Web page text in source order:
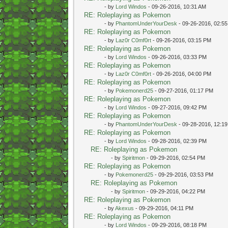
- by Lord Windos - 09-26-2016, 10:31 AM
RE: Roleplaying as Pokemon
- by PhantomUnderYourDesk - 09-26-2016,
RE: Roleplaying as Pokemon
- by Laz0r C0mf0rt- 09-26-2016, 03:15 PM
RE: Roleplaying as Pokemon
- by Lord Windos - 09-26-2016, 03:33 PM
RE: Roleplaying as Pokemon
- by Laz0r C0mf0rt- 09-26-2016, 04:00 PM
RE: Roleplaying as Pokemon
- by Pokemonerd25- 09-27-2016, 01:17 PM
RE: Roleplaying as Pokemon
- by Lord Windos - 09-27-2016, 09:42 PM
RE: Roleplaying as Pokemon
- by PhantomUnderYourDesk - 09-28-2016,
RE: Roleplaying as Pokemon
- by Lord Windos - 09-28-2016, 02:39 PM
RE: Roleplaying as Pokemon
- by Spiritmon- 09-29-2016, 02:54 PM
RE: Roleplaying as Pokemon
- by Pokemonerd25- 09-29-2016, 03:53 PM
RE: Roleplaying as Pokemon
- by Spiritmon- 09-29-2016, 04:22 PM
RE: Roleplaying as Pokemon
- byAkexus - 09-29-2016, 04:11 PM
RE: Roleplaying as Pokemon
- by Lord Windos - 09-29-2016, 08:18 PM